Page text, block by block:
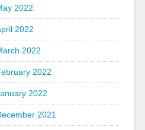
2022
2022
2022
2022
2022
2021